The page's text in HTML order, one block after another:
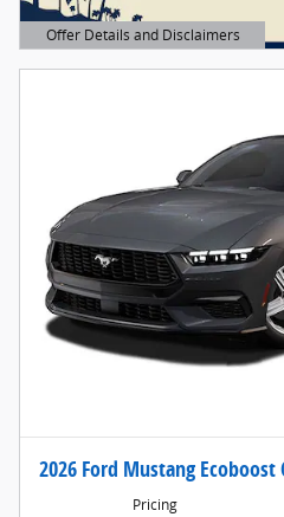
Offer Details and Disclaimers
Open Details Modal
2026 Ford Mustang Ecoboost
Pricing